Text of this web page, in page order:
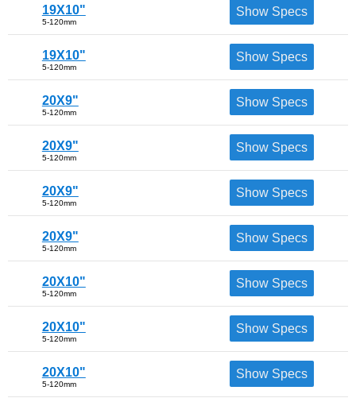
19X10"
5-120mm
Show Specs
19X10"
5-120mm
Show Specs
20X9"
5-120mm
Show Specs
20X9"
5-120mm
Show Specs
20X9"
5-120mm
Show Specs
20X9"
5-120mm
Show Specs
20X10"
5-120mm
Show Specs
20X10"
5-120mm
Show Specs
20X10"
5-120mm
Show Specs